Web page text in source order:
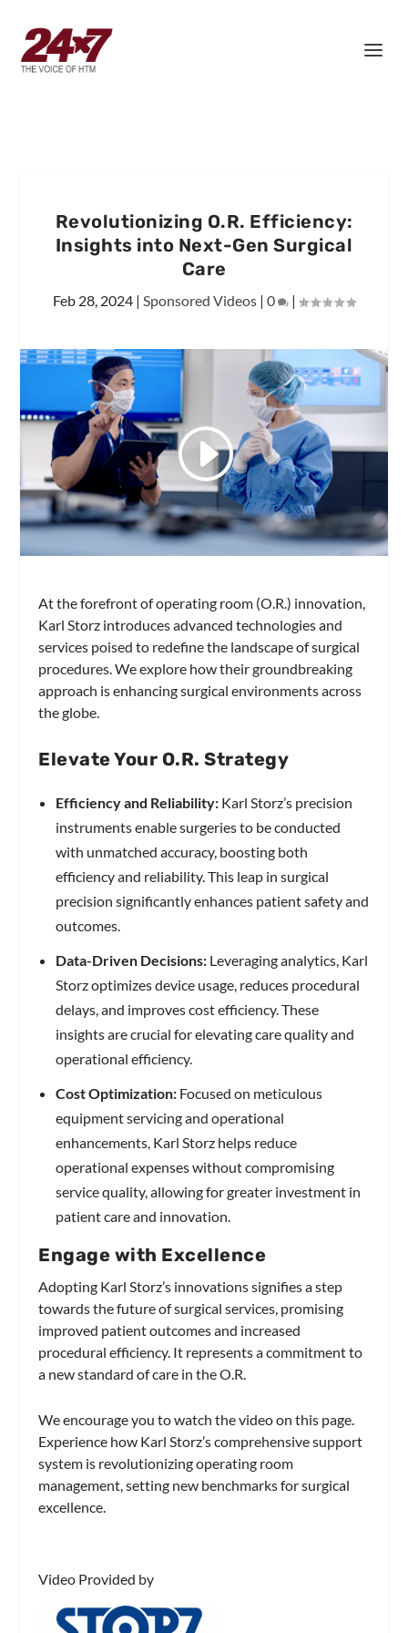
Revolutionizing O.R. Efficiency:
Insights into Next-Gen Surgical
Care
Feb 28, 2024 | Sponsored Videos | 0 |
At the forefront of operating room (O.R.) innovation,
Karl Storz introduces advanced technologies and
services poised to redefine the landscape of surgical
procedures. We explore how their groundbreaking
approach is enhancing surgical environments across
the globe.
Elevate Your O.R. Strategy
Efficiency and Reliability:Karl Storz’s precision
instruments enable surgeries to be conducted
with unmatched accuracy, boosting both
efficiency and reliability. This leap in surgical
precision significantly enhances patient safety and
outcomes.
Data-Driven Decisions:Leveraging analytics, Karl
Storz optimizes device usage, reduces procedural
delays, and improves cost efficiency. These
insights are crucial for elevating care quality and
operational efficiency.
Cost Optimization:Focused on meticulous
equipment servicing and operational
enhancements, Karl Storz helps reduce
operational expenses without compromising
service quality, allowing for greater investment in
patient care and innovation.
Engage with Excellence
Adopting Karl Storz’s innovations signifies a step
towards the future of surgical services, promising
improved patient outcomes and increased
procedural efficiency. It represents a commitment to
a new standard of care in the O.R.
We encourage you to watch the video on this page.
Experience how Karl Storz’s comprehensive support
system is revolutionizing operating room
management, setting new benchmarks for surgical
excellence.
Video Provided by